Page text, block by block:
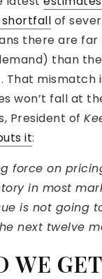
shortfall of
there are
than
That mismatch
won’t fall at
President of
it:
force on
in most
is not going
next twelve
WE